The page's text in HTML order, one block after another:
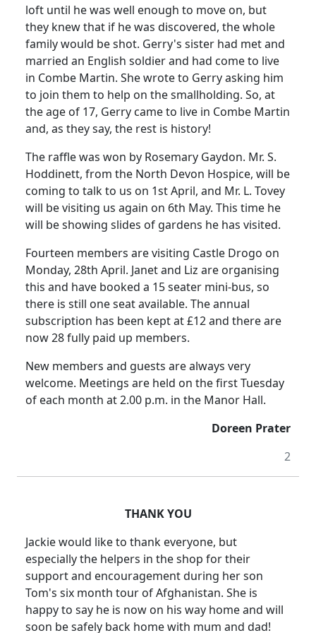
loft until he was well enough to move on, but
they knew that if he was discovered, the whole
family would be shot. Gerry's sister had met and
married an English soldier and had come to live
in Combe Martin. She wrote to Gerry asking him
to join them to help on the smallholding. So, at
the age of 17, Gerry came to live in Combe Martin
and, as they say, the rest is history!
The raffle was won by Rosemary Gaydon. Mr. S.
Hoddinett, from the North Devon Hospice, will be
coming to talk to us on 1st April, and Mr. L. Tovey
will be visiting us again on 6th May. This time he
will be showing slides of gardens he has visited.
Fourteen members are visiting Castle Drogo on
Monday, 28th April. Janet and Liz are organising
this and have booked a 15seater mini-bus, so
there is still one seat available. The annual
subscription has been kept at £12 and there are
now 28 fully paid up members.
New members and guests are always very
welcome. Meetings are held on the first Tuesday
of each month at2.00 p.m. in the Manor Hall.
Doreen Prater
2
THANK YOU
Jackie would like to thank everyone, but
especially the helpers in the shop for their
support and encouragement during her son
Tom's six month tour ofAfghanistan. She is
happy to say he is now on his way home and will
soon be safely back home with mum and dad!